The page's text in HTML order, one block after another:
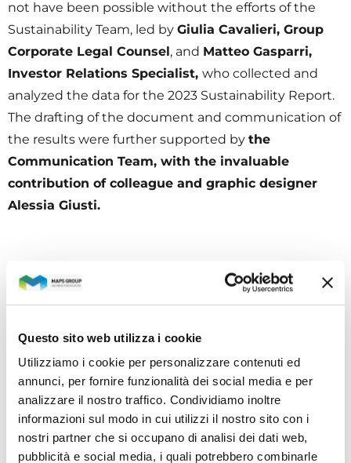
Questo sito web utilizza i cookie
Utilizziamo i cookie per personalizzare contenuti ed
annunci, per fornire funzionalità dei social media e per
analizzare il nostro traffico. Condividiamo inoltre
informazioni sul modo in cui utilizzi il nostro sito con i
nostri partner che si occupano di analisi dei dati web,
pubblicità e social media, i quali potrebbero combinarle
not have been possible without the efforts of the
Sustainability Team, led by Giulia Cavalieri, Group
Corporate Legal Counsel, and Matteo Gasparri,
Investor Relations Specialist, who collected and
analyzed the data for the 2023 Sustainability Report.
The drafting of the document and communication of
the results were further supported by the
Communication Team, with the invaluable
contribution of colleague and graphic designer
Alessia Giusti.
All news
Investors
Social & environmental responsibility
Human resource & welfare